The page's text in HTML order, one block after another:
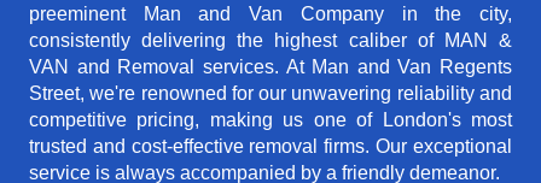
preeminent Man and Van Company in the city,
consistently delivering the highest caliber of MAN &
VAN and Removal services. At Man and Van Regents
Street, we're renowned for our unwavering reliability and
competitive pricing, making us one of London's most
trusted and cost-effective removal firms. Our exceptional
service is always accompanied by a friendly demeanor.